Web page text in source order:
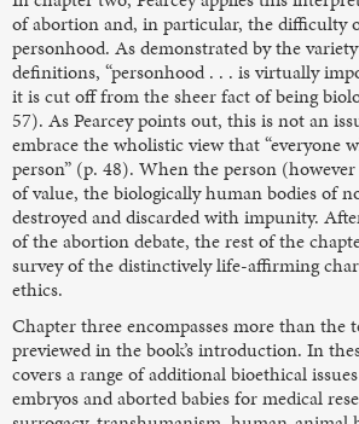
of abortion and, in particular, the difficulty
personhood. As demonstrated by the
definitions, “personhood . . . is virtually
it is cut off from the sheer fact of being
57). As Pearcey points out, this is not an
embrace the wholistic view that “everyone
person” (p. 48). When the person
of value, the biologically human bodies of
destroyed and discarded with impunity.
of the abortion debate, the rest of the
survey of the distinctively life-affirming
ethics.
Chapter three encompasses more than the
previewed in the book’s introduction. In
covers a range of additional bioethical
embryos and aborted babies for medical